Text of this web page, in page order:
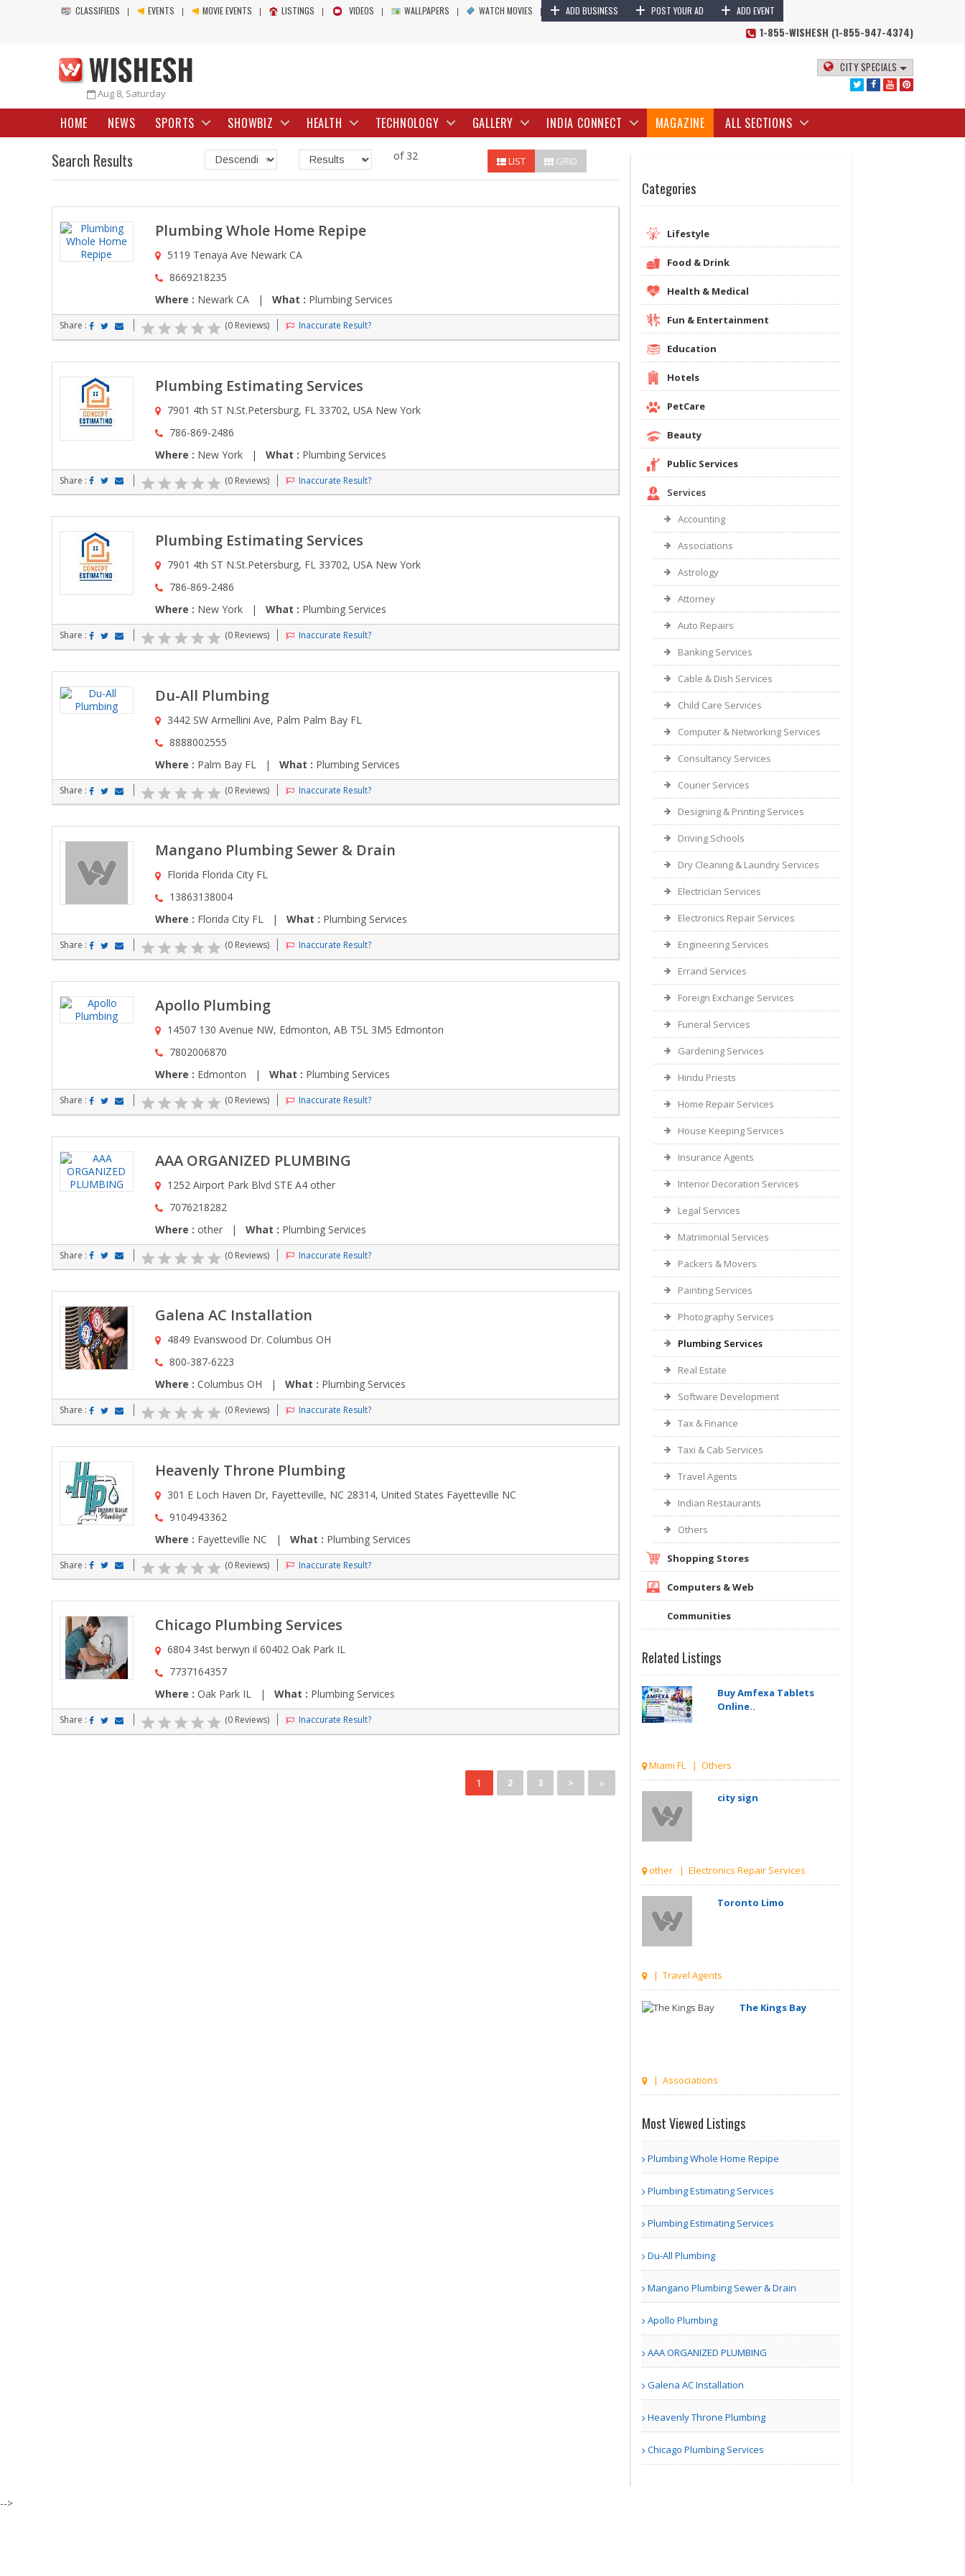
CLASSIFIEDS EVENTS MOVIE EVENTS LISTINGS VIDEOS WALLPAPERS WATCH MOVIES + ADD BUSINESS + POST YOUR AD + ADD EVENT
1-855-WISHESH (1-855-947-4374)
Aug 8, Saturday
CITY SPECIALS
HOME NEWS SPORTS SHOWBIZ HEALTH TECHNOLOGY GALLERY INDIA CONNECT MAGAZINE ALL SECTIONS
Search Results of 32 LIST GRID
Plumbing Whole Home Repipe
5119 Tenaya Ave Newark CA
8669218235
Where : Newark CA | What : Plumbing Services
Share : (0 Reviews) Inaccurate Result?
Plumbing Estimating Services
7901 4th ST N.St.Petersburg, FL 33702, USA New York
786-869-2486
Where : New York | What : Plumbing Services
Share : (0 Reviews) Inaccurate Result?
Plumbing Estimating Services
7901 4th ST N.St.Petersburg, FL 33702, USA New York
786-869-2486
Where : New York | What : Plumbing Services
Share : (0 Reviews) Inaccurate Result?
Du-All Plumbing
3442 SW Armellini Ave, Palm Palm Bay FL
8888002555
Where : Palm Bay FL | What : Plumbing Services
Share : (0 Reviews) Inaccurate Result?
Mangano Plumbing Sewer & Drain
Florida Florida City FL
13863138004
Where : Florida City FL | What : Plumbing Services
Share : (0 Reviews) Inaccurate Result?
Apollo Plumbing
14507 130 Avenue NW, Edmonton, AB T5L 3M5 Edmonton
7802006870
Where : Edmonton | What : Plumbing Services
Share : (0 Reviews) Inaccurate Result?
AAA ORGANIZED PLUMBING
1252 Airport Park Blvd STE A4 other
7076218282
Where : other | What : Plumbing Services
Share : (0 Reviews) Inaccurate Result?
Galena AC Installation
4849 Evanswood Dr. Columbus OH
800-387-6223
Where : Columbus OH | What : Plumbing Services
Share : (0 Reviews) Inaccurate Result?
Heavenly Throne Plumbing
301 E Loch Haven Dr, Fayetteville, NC 28314, United States Fayetteville NC
9104943362
Where : Fayetteville NC | What : Plumbing Services
Share : (0 Reviews) Inaccurate Result?
Chicago Plumbing Services
6804 34st berwyn il 60402 Oak Park IL
7737164357
Where : Oak Park IL | What : Plumbing Services
Share : (0 Reviews) Inaccurate Result?
1 2 3 > »
Categories
Lifestyle
Food & Drink
Health & Medical
Fun & Entertainment
Education
Hotels
PetCare
Beauty
Public Services
Services
Accounting
Associations
Astrology
Attorney
Auto Repairs
Banking Services
Cable & Dish Services
Child Care Services
Computer & Networking Services
Consultancy Services
Courier Services
Designing & Printing Services
Driving Schools
Dry Cleaning & Laundry Services
Electrician Services
Electronics Repair Services
Engineering Services
Errand Services
Foreign Exchange Services
Funeral Services
Gardening Services
Hindu Priests
Home Repair Services
House Keeping Services
Insurance Agents
Interior Decoration Services
Legal Services
Matrimonial Services
Packers & Movers
Painting Services
Photography Services
Plumbing Services
Real Estate
Software Development
Tax & Finance
Taxi & Cab Services
Travel Agents
Indian Restaurants
Others
Shopping Stores
Computers & Web
Communities
Related ListingsBuy Amfexa Tablets
Miami FL | Others
Toronto Limo
Umrah T..
London | Travel Agents
Real Estate Market
Guidan..
| Real Estate
Bill Blair Business
Broke..
Tampa Bay FL | Real Estate
Most Viewed Listings
Plumbing Whole Home Repipe
Plumbing Estimating Services
Plumbing Estimating Services
Du-All Plumbing
Mangano Plumbing Sewer & Drain
Apollo Plumbing
AAA ORGANIZED PLUMBING
Galena AC Installation
Heavenly Throne Plumbing
Chicago Plumbing Services
-->